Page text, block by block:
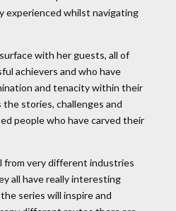
experienced whilst navigating
with her guests, all of
achievers and who have
and tenacity within their
stories, challenges and
people who have carved their
from very different industries
all have really interesting
series will inspire and